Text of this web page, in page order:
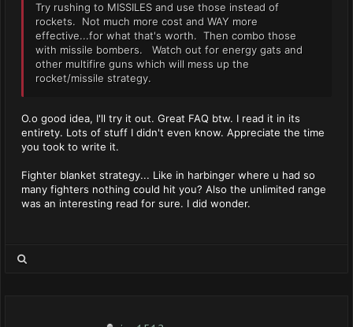
Try rushing to MISSILES and use those instead of
rockets. Not much more cost and WAY more
effective...for what that's worth. Then combo those
with missile bombers. Watch out for energy gats and
other multifire guns which will mess up the
rocket/missile strategy.
O.o good idea, I'll try it out. Great FAQ btw. I read it in its
entirety. Lots of stuff I didn't even know. Appreciate the time
you took to write it.
Fighter blanket strategy... Like in harbinger where u had so
many fighters nothing could hit you? Also the unlimited range
was an interesting read for sure. I did wonder.